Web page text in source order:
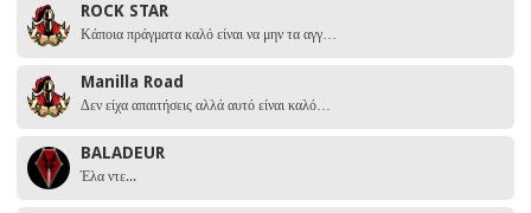
ROCK STAR
Κάποια πράγματα καλό είναι να μην τα αγγ…
Manilla Road
Δεν είχα απαιτήσεις αλλά αυτό είναι καλό…
BALADEUR
Έλα ντε...